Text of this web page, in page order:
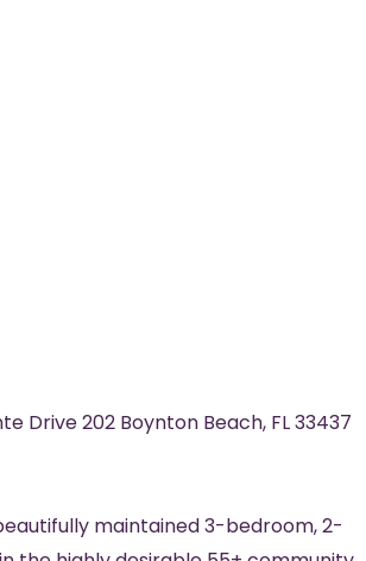
Drive 202 Boynton Beach, FL33437
maintained 3-bedroom, 2-